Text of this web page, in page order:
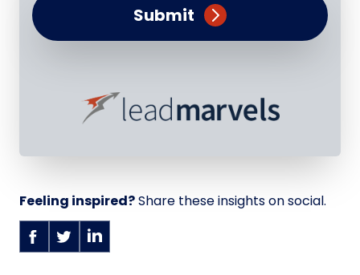
Submit
Feeling inspired?Share these insights on social.